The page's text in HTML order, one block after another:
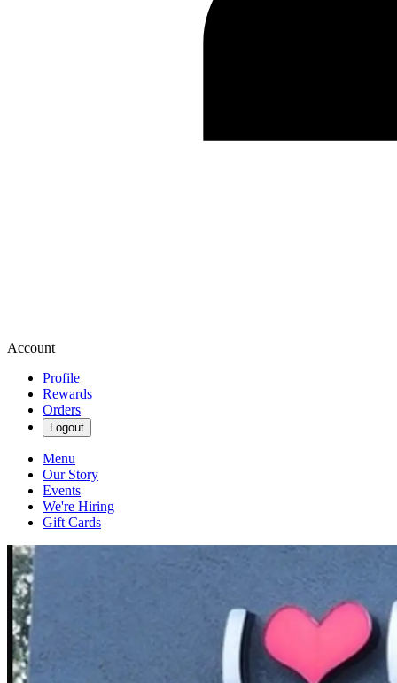
Account
Profile
Rewards
Orders
Logout
Menu
Our Story
Events
We're Hiring
Gift Cards